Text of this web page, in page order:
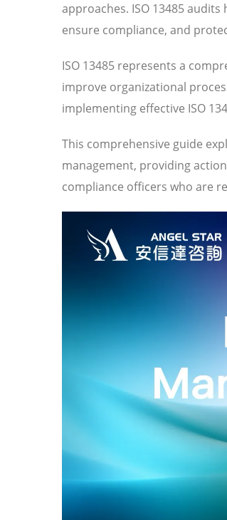
approaches. ISO 13485
ensure compliance, and
ISO 13485 represents a
improve organizational
implementing effective ISO
This comprehensive guide
management, providing
compliance officers who are